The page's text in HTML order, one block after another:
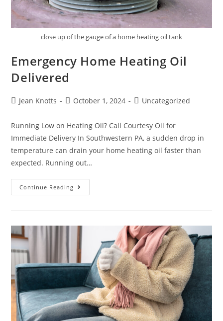
close up of the gauge of a home heating oil tank
Emergency Home Heating Oil
Delivered
Jean Knotts October 1, 2024 Uncategorized
Running Low on Heating Oil? Call Courtesy Oil for
Immediate Delivery In Southwestern PA, a sudden drop in
temperature can drain your home heating oil faster than
expected. Running out…
Continue Reading